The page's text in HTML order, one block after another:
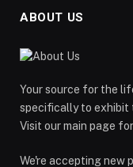
ABOUT US
Your source for the
specifically to exhibit
Visit our main page
We're accepting new